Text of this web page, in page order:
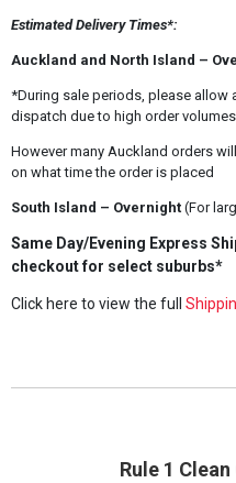
Estimated Delivery Times*:
Auckland and North Island –
*During sale periods, please
dispatch due to high order
However many Auckland orders
on what time the order is placed
South Island – Overnight(For
Same Day/Evening Express
checkout for select suburbs*
Click here to view the full
Rule 1